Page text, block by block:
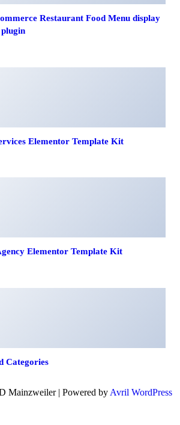
Restaurant Food Menu display
Elementor Template Kit
Elementor Template Kit
Categories
Mainzweiler | Powered by Avril WordPress